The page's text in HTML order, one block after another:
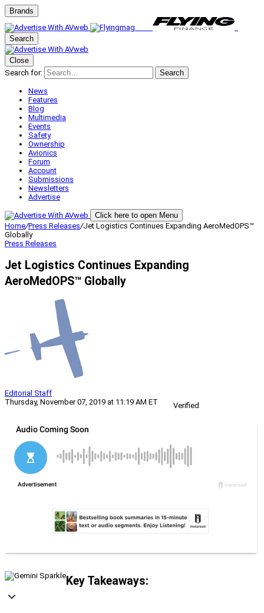
Brands
Search
Close
Search for:
Search
News
Features
Blog
Multimedia
Events
Safety
Ownership
Avionics
Forum
Account
Submissions
Newsletters
Advertise
Click here to open Menu
Home/Press Releases/Jet Logistics Continues Expanding AeroMedOPS™
Globally
Press Releases
Jet Logistics Continues Expanding
AeroMedOPS™ Globally
Editorial Staff
Thursday, November 07, 2019 at 11:19 AM ET
Verified
Key Takeaways: